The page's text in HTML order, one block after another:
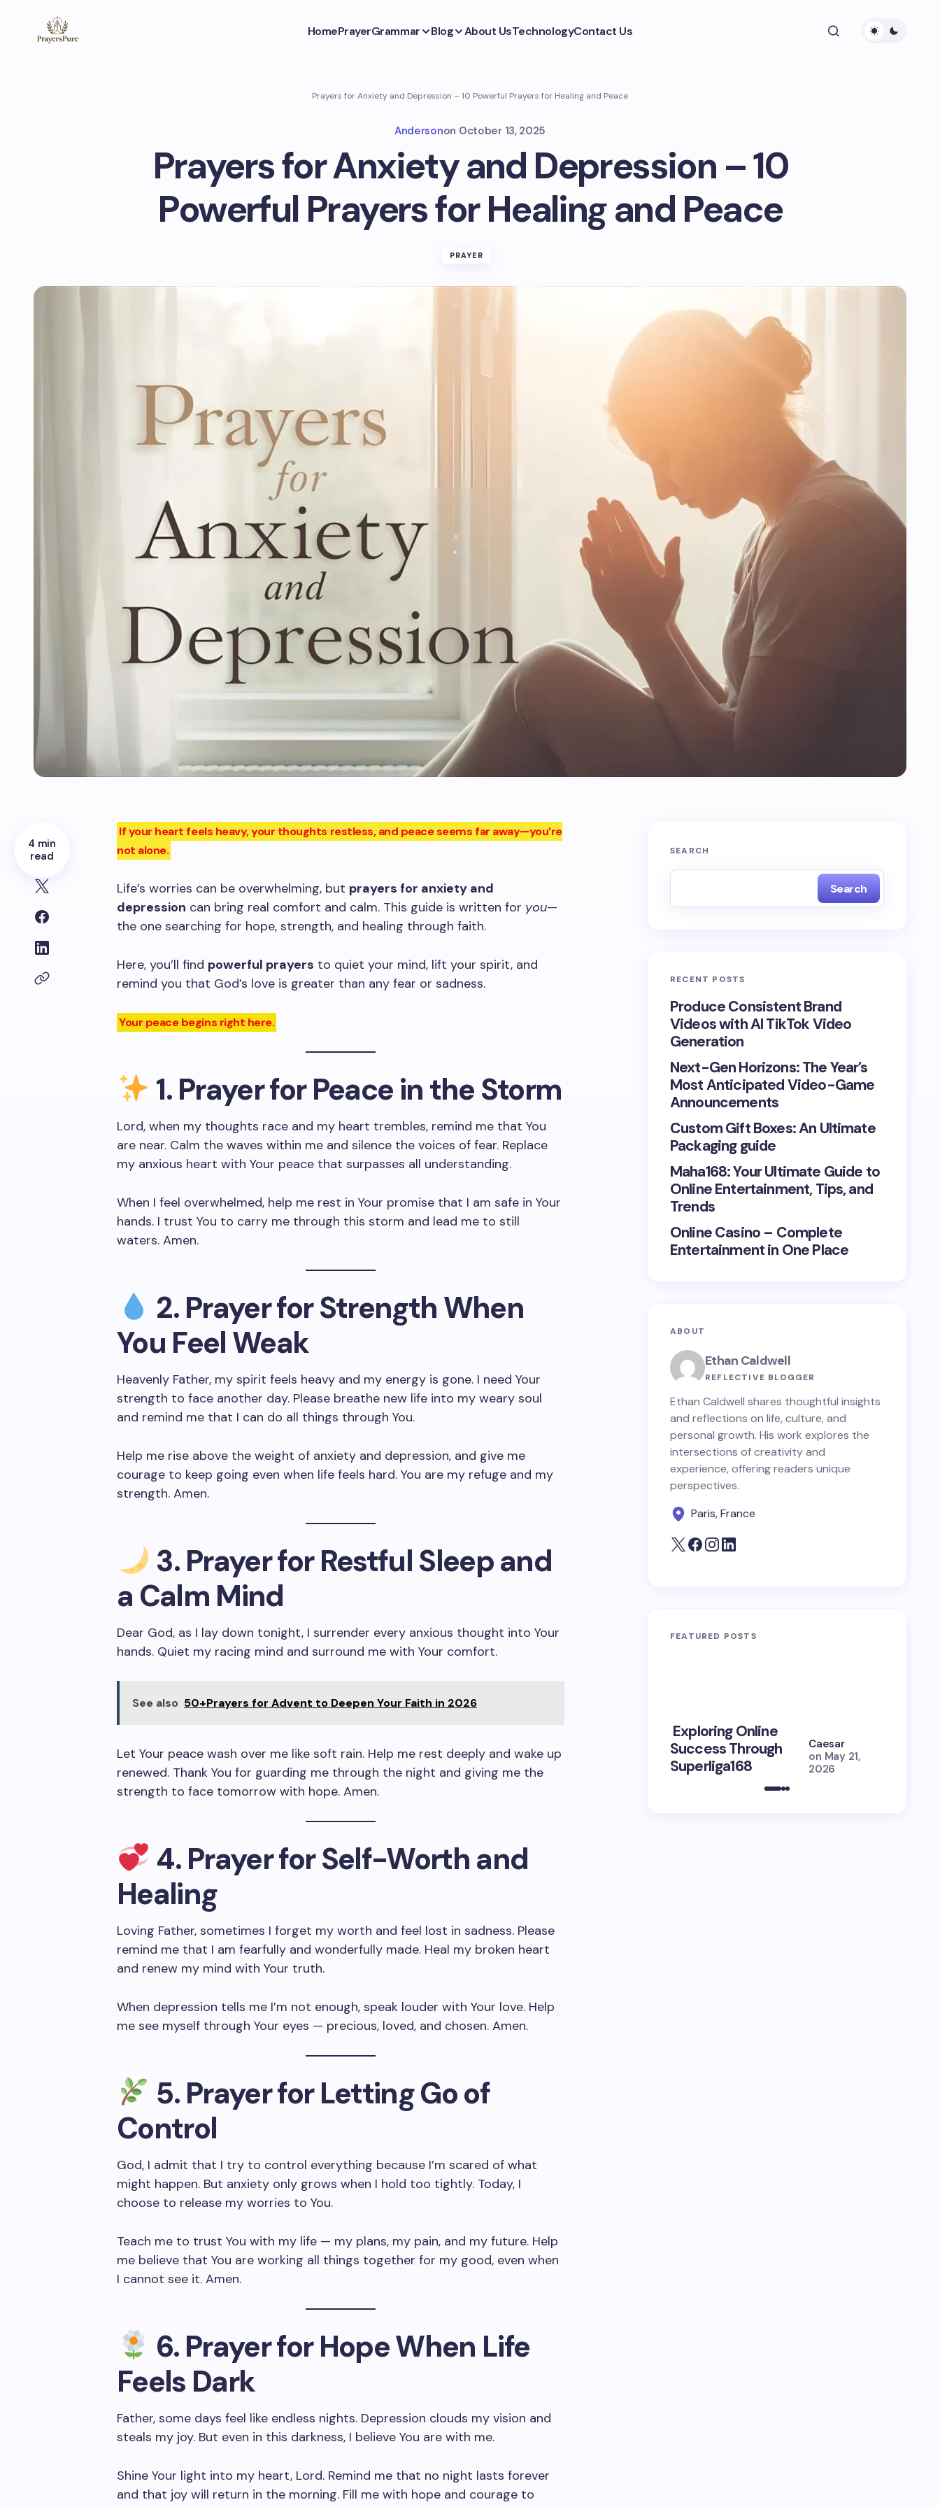
HomePrayerGrammar Blog About UsTechnologyContact Us
Prayers for Anxiety and Depression – 10 Powerful Prayers for Healing and Peace
Andersonon October 13, 2025
Prayers for Anxiety and Depression – 10
Powerful Prayers for Healing and Peace
PRAYER
4 min
read
If your heart feels heavy, your thoughts restless, and peace seems far away—you’re
not alone.
Life’s worries can be overwhelming, but prayers for anxiety and
depression can bring real comfort and calm. This guide is written for you—
the one searching for hope, strength, and healing through faith.
Here, you’ll find powerful prayers to quiet your mind, lift your spirit, and
remind you that God’s love is greater than any fear or sadness.
Your peace begins right here.
1. Prayer for Peace in the Storm
Lord, when my thoughts race and my heart trembles, remind me that You
are near. Calm the waves within me and silence the voices of fear. Replace
my anxious heart with Your peace that surpasses all understanding.
When I feel overwhelmed, help me rest in Your promise that I am safe in Your
hands. I trust You to carry me through this storm and lead me to still
waters. Amen.
2. Prayer for Strength When
You Feel Weak
Heavenly Father, my spirit feels heavy and my energy is gone. I need Your
strength to face another day. Please breathe new life into my weary soul
and remind me that I can do all things through You.
Help me rise above the weight of anxiety and depression, and give me
courage to keep going even when life feels hard. You are my refuge and my
strength. Amen.
3. Prayer for Restful Sleep and
a Calm Mind
Dear God, as I lay down tonight, I surrender every anxious thought into Your
hands. Quiet my racing mind and surround me with Your comfort.
See also 50+Prayers for Advent to Deepen Your Faith in 2026
Let Your peace wash over me like soft rain. Help me rest deeply and wake up
renewed. Thank You for guarding me through the night and giving me the
strength to face tomorrow with hope. Amen.
4. Prayer for Self-Worth and
Healing
Loving Father, sometimes I forget my worth and feel lost in sadness. Please
remind me that I am fearfully and wonderfully made. Heal my broken heart
and renew my mind with Your truth.
When depression tells me I’m not enough, speak louder with Your love. Help
me see myself through Your eyes — precious, loved, and chosen. Amen.
5. Prayer for Letting Go of
Control
God, I admit that I try to control everything because I’m scared of what
might happen. But anxiety only grows when I hold too tightly. Today, I
choose to release my worries to You.
Teach me to trust You with my life — my plans, my pain, and my future. Help
me believe that You are working all things together for my good, even when
I cannot see it. Amen.
6. Prayer for Hope When Life
Feels Dark
Father, some days feel like endless nights. Depression clouds my vision and
steals my joy. But even in this darkness, I believe You are with me.
Shine Your light into my heart, Lord. Remind me that no night lasts forever
and that joy will return in the morning. Fill me with hope and courage to
SEARCH
Search
RECENT POSTS
Produce Consistent Brand
Videos with AI TikTok Video
Generation
Next-Gen Horizons: The Year’s
Most Anticipated Video-Game
Announcements
Custom Gift Boxes: An Ultimate
Packaging guide
Maha168: Your Ultimate Guide to
Online Entertainment, Tips, and
Trends
Online Casino – Complete
Entertainment in One Place
ABOUT
Ethan Caldwell
REFLECTIVE BLOGGER
Ethan Caldwell shares thoughtful insights
and reflections on life, culture, and
personal growth. His work explores the
intersections of creativity and
experience, offering readers unique
perspectives.
Paris, France
FEATURED POSTS
Exploring Online
Success Through
Superliga168
Caesar
on May 21,
2026